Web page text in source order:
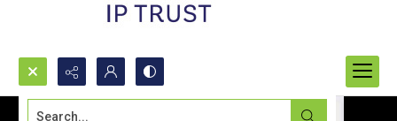
Search...